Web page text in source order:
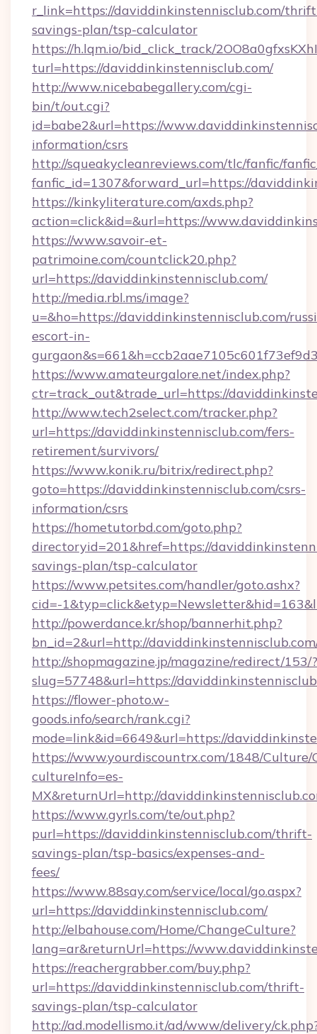
r_link=https://daviddinkinstennisclub.com/
savings-plan/tsp-calculator
https://h.lqm.io/bid_click_track/
turl=https://daviddinkinstennisclub.com/
http://www.nicebabegallery.com/cgi-
bin/t/out.cgi?
id=babe2&url=https://
information/csrs
http://squeakycleanreviews.com/tlc/fanfic/
fanfic_id=1307&forward_url=https://
https://kinkyliterature.com/axds.php?
action=click&id=&url=https://
https://www.savoir-et-
patrimoine.com/countclick20.php?
url=https://daviddinkinstennisclub.com/
http://media.rbl.ms/image?
u=&ho=https://daviddinkinstennisclub.com/
escort-in-
https://www.amateurgalore.net/index.php?
ctr=track_out&trade_url=https://
http://www.tech2select.com/tracker.php?
url=https://daviddinkinstennisclub.com/fers-
retirement/survivors/
https://www.konik.ru/bitrix/redirect.php?
goto=https://daviddinkinstennisclub.com/csrs-
information/csrs
https://hometutorbd.com/goto.php?
directoryid=201&href=https://
savings-plan/tsp-calculator
https://www.petsites.com/handler/goto.ashx?
cid=-
http://powerdance.kr/shop/bannerhit.php?
bn_id=2&url=http://
http://shopmagazine.jp/magazine/redirect/153/?
slug=57748&url=https://
https://flower-photo.w-
goods.info/search/rank.cgi?
mode=link&id=6649&url=https://
https://www.yourdiscountrx.com/1848/Culture/
cultureInfo=es-
MX&returnUrl=http://
https://www.gyrls.com/te/out.php?
purl=https://daviddinkinstennisclub.com/thrift-
savings-plan/tsp-basics/expenses-and-
fees/
https://www.88say.com/service/local/go.aspx?
url=https://daviddinkinstennisclub.com/
http://elbahouse.com/Home/ChangeCulture?
lang=ar&returnUrl=https://
https://reachergrabber.com/buy.php?
url=https://daviddinkinstennisclub.com/thrift-
savings-plan/tsp-calculator
http://ad.modellismo.it/ad/www/delivery/